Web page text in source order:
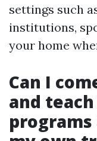
settings such
institutions,
your home
Can I
and teach